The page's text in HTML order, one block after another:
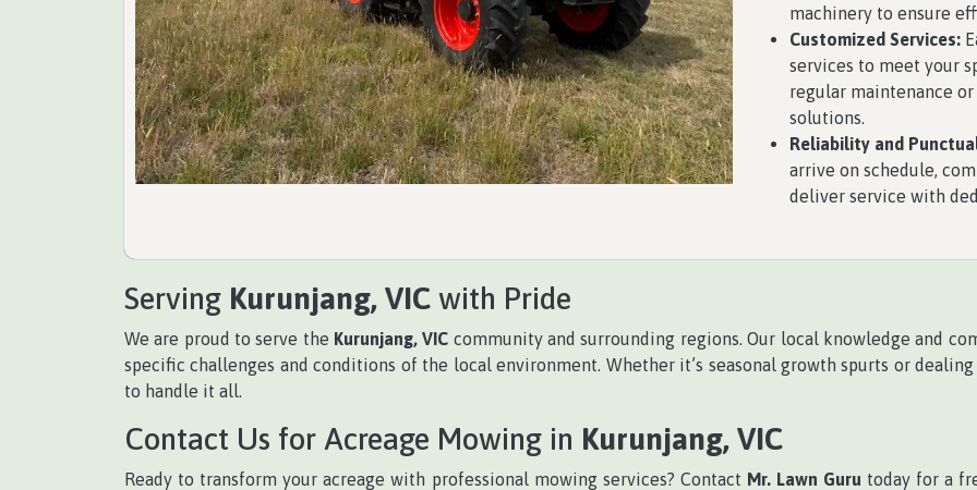
machinery to ensure
Customized Services:
services to meet your
regular maintenance
solutions.
Reliability and
arrive on schedule,
deliver service with
Serving Kurunjang, VIC with Pride
We are proud to serve the Kurunjang, VIC community and surrounding regions. Our local knowledge and
specific challenges and conditions of the local environment. Whether it’s seasonal growth spurts or
to handle it all.
Contact Us for Acreage Mowing in Kurunjang, VIC
Ready to transform your acreage with professional mowing services? Contact Mr. Lawn Guru today for a